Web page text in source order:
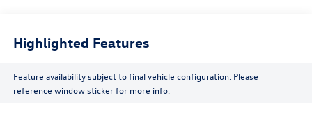
Highlighted Features
Feature availability subject to final vehicle configuration. Please
reference window sticker for more info.